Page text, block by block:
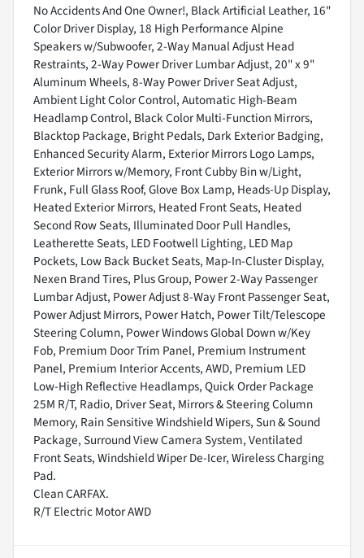
No Accidents And One Owner!, Black Artificial Leather, 16"
Color Driver Display, 18 High Performance Alpine
Speakers w/Subwoofer, 2-Way Manual Adjust Head
Restraints, 2-Way Power Driver Lumbar Adjust, 20" x 9"
Aluminum Wheels, 8-Way Power Driver Seat Adjust,
Ambient Light Color Control, Automatic High-Beam
Headlamp Control, Black Color Multi-Function Mirrors,
Blacktop Package, Bright Pedals, Dark Exterior Badging,
Enhanced Security Alarm, Exterior Mirrors Logo Lamps,
Exterior Mirrors w/Memory, Front Cubby Bin w/Light,
Frunk, Full Glass Roof, Glove Box Lamp, Heads-Up Display,
Heated Exterior Mirrors, Heated Front Seats, Heated
Second Row Seats, Illuminated Door Pull Handles,
Leatherette Seats, LED Footwell Lighting, LED Map
Pockets, Low Back Bucket Seats, Map-In-Cluster Display,
Nexen Brand Tires, Plus Group, Power 2-Way Passenger
Lumbar Adjust, Power Adjust 8-Way Front Passenger Seat,
Power Adjust Mirrors, Power Hatch, Power Tilt/Telescope
Steering Column, Power Windows Global Down w/Key
Fob, Premium Door Trim Panel, Premium Instrument
Panel, Premium Interior Accents, AWD, Premium LED
Low-High Reflective Headlamps, Quick Order Package
25M R/T, Radio, Driver Seat, Mirrors & Steering Column
Memory, Rain Sensitive Windshield Wipers, Sun & Sound
Package, Surround View Camera System, Ventilated
Front Seats, Windshield Wiper De-Icer, Wireless Charging
Pad.
Clean CARFAX.
R/T Electric Motor AWD